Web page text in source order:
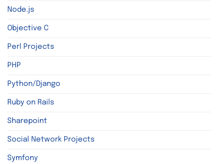
Node.js
Objective C
Perl Projects
PHP
Python/Django
Ruby on Rails
Sharepoint
Social Network Projects
Symfony